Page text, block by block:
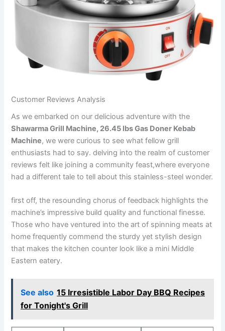
Customer Reviews Analysis
As we embarked on our delicious adventure with the
Shawarma ‍Grill Machine, 26.45 lbs Gas Doner Kebab
Machine, we were curious ​to see what fellow grill
enthusiasts had to say. delving into the realm of customer
reviews felt⁣ like joining a community feast,where everyone
had a different tale ‍to tell about this stainless-steel wonder.
first off, the resounding chorus ⁤of feedback highlights the
machine’s impressive build quality and functional finesse.
Those who have ventured into the art ​of spinning meats at
home frequently commend the sturdy yet stylish design
that makes the kitchen counter look like a mini Middle
Eastern eatery.
See also 15 Irresistible Labor Day BBQ Recipes
for Tonight's Grill